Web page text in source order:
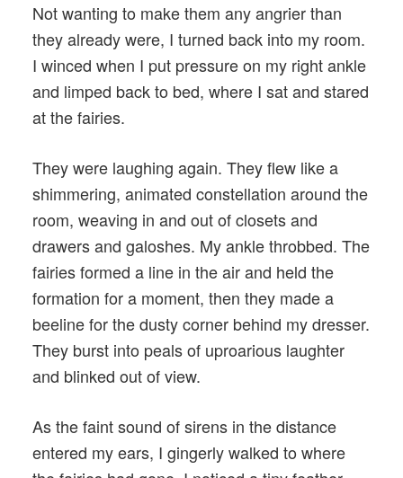
Not wanting to make them any angrier than
they already were, I turned back into my room.
I winced when I put pressure on my right ankle
and limped back to bed, where I sat and stared
at the fairies.
They were laughing again. They flew like a
shimmering, animated constellation around the
room, weaving in and out of closets and
drawers and galoshes. My ankle throbbed. The
fairies formed a line in the air and held the
formation for a moment, then they made a
beeline for the dusty corner behind my dresser.
They burst into peals of uproarious laughter
and blinked out of view.
As the faint sound of sirens in the distance
entered my ears, I gingerly walked to where